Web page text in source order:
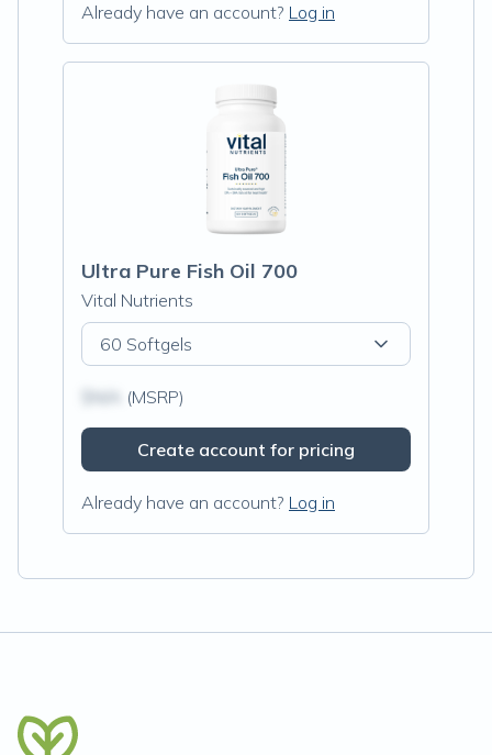
Already have an account? Log in
Ultra Pure Fish Oil 700
Vital Nutrients
60 Softgels
(MSRP)
Create account for pricing
Already have an account? Log in